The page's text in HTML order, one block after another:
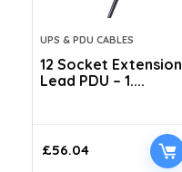
UPS & PDU CABLES
12 Socket Extension
Lead PDU – 1....
£56.04